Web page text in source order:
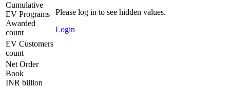
Please log in to see hidden values.
Login
Cumulative
EV Programs
Awarded
count
EV Customers
count
Net Order
Book
INR billion